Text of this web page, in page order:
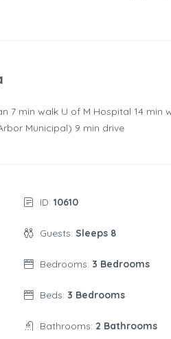
‪7 min walk‬ U of M Hospital ‪14 min
Municipal) ‪9 min drive‬
ID: 10610
Guests: Sleeps 8
Bedrooms: 3 Bedrooms
Beds: 3 Bedrooms
Bathrooms: 2 Bathrooms